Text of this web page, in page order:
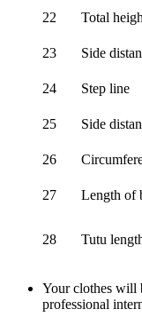
22
Total
23
Side
24
Step line
25
Side
26
27
Length of
28 Tutu
Your clothes will
professional